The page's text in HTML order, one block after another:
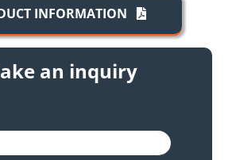
INFORMATION
an inquiry